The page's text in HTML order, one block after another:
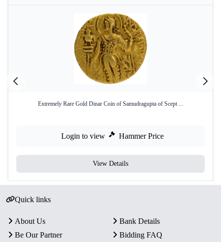
Extremely Rare Gold Dinar Coin of Samudragupta of Scept ...
Login to view Hammer Price
View Details
Quick links
About Us
Bank Details
Be Our Partner
Bidding FAQ